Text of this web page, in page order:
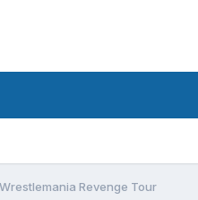
Wrestlemania Revenge Tour